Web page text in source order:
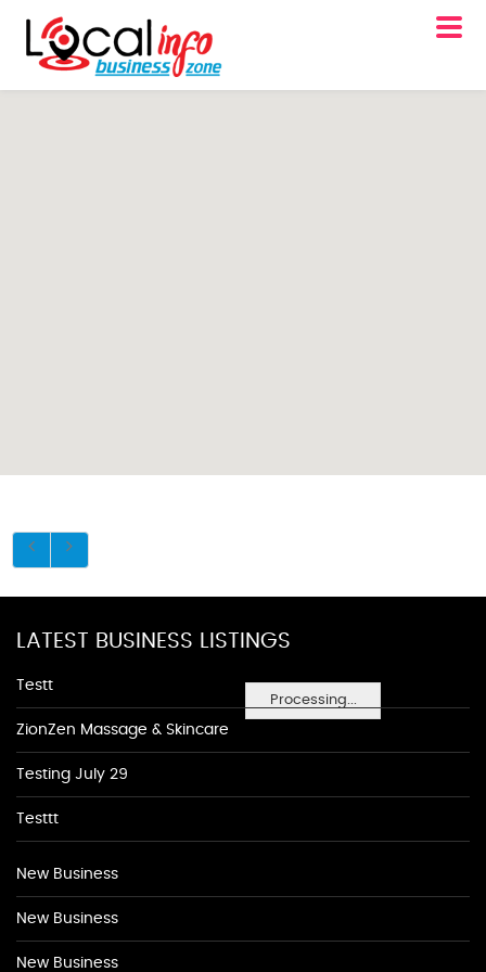
Processing...
LATEST BUSINESS LISTINGS
Testt
ZionZen Massage & Skincare
Testing July 29
Testtt
New Business
New Business
New Business